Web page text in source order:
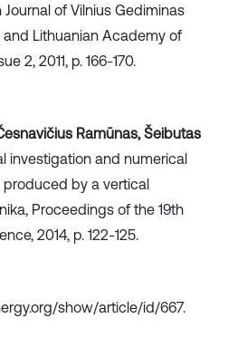
of Vilnius Gediminas
and Lithuanian Academy of
2, 2011, p. 166-170.
Ramūnas, Šeibutas
investigation and numerical
by a vertical
Proceedings of the 19th
2014, p. 122-125.
show/article/id/667.